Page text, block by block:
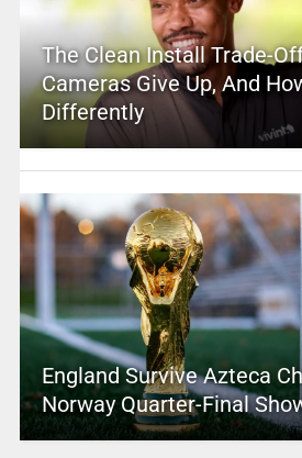
The Clean Install Trade-
Cameras Give Up, And
Differently
England Survive Azteca
Norway Quarter-Final